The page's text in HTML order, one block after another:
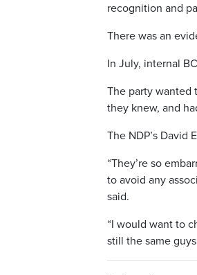
recognition and
There was an
In July, internal
The party wanted
they knew, and
The NDP’s
“They’re so
to avoid any
said.
“I would want to
still the same